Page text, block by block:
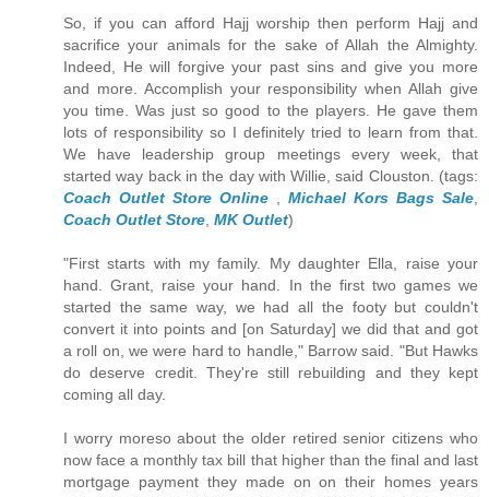
So, if you can afford Hajj worship then perform Hajj and
sacrifice your animals for the sake of Allah the Almighty.
Indeed, He will forgive your past sins and give you more
and more. Accomplish your responsibility when Allah give
you time. Was just so good to the players. He gave them
lots of responsibility so I definitely tried to learn from that.
We have leadership group meetings every week, that
started way back in the day with Willie, said Clouston. (tags:
Coach Outlet Store Online
Michael Kors Bags Sale
Coach Outlet Store MK Outlet)
"First starts with my family. My daughter Ella, raise your
hand. Grant, raise your hand. In the first two games we
started the same way, we had all the footy but couldn't
convert it into points and [on Saturday] we did that and got
a roll on, we were hard to handle," Barrow said. "But Hawks
do deserve credit. They're still rebuilding and they kept
coming all day.
I worry moreso about the older retired senior citizens who
now face a monthly tax bill that higher than the final and last
mortgage payment they made on on their homes years